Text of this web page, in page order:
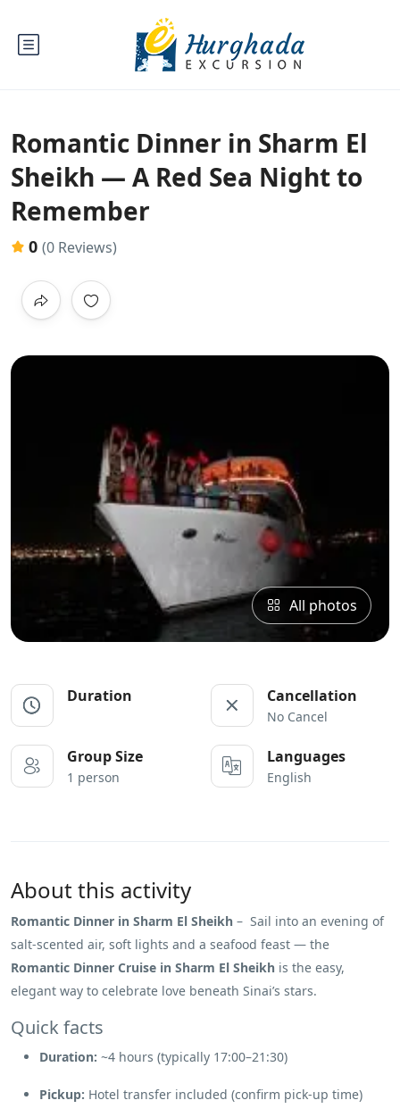
Romantic Dinner in Sharm El
Sheikh — A Red Sea Night to
Remember
0 (0 Reviews)
All photos
Duration Cancellation
No Cancel
Group Size
1 person
Languages
English
About this activity
Romantic Dinner in Sharm El Sheikh – Sail into an evening of
salt-scented air, soft lights and a seafood feast — the
Romantic Dinner Cruise in Sharm El Sheikh is the easy,
elegant way to celebrate love beneath Sinai’s stars.
Quick facts
Duration: ~4 hours (typically 17:00–21:30)
Pickup: Hotel transfer included (confirm pick-up time)